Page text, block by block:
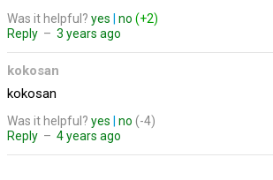
Reply – 3 years ago
Was it helpful? yes no (+2)
kokosan
kokosan
Reply – 4 years ago
Was it helpful? yes no (-4)